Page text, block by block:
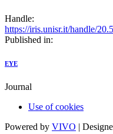
Handle:
https://iris.unisr.it/handle/
Published in:
EYE
Journal
Use of cookies
Powered by VIVO |